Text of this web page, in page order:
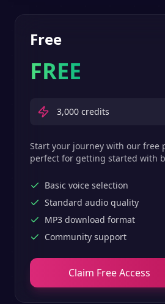
Free
FREE
3,000 credits
Start your journey with our free
perfect for getting started with
Basic voice selection
Standard audio quality
MP3 download format
Community support
Claim Free Access